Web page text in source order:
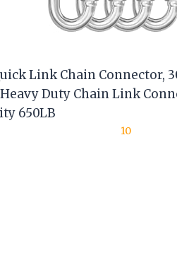
Link Chain Connector,
Duty Chain Link
650LB
10